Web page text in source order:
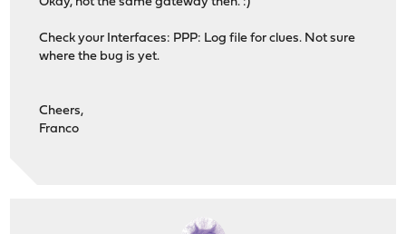
Check your Interfaces: PPP: Log file for clues. Not sure
where the bug is yet.
Cheers,
Franco